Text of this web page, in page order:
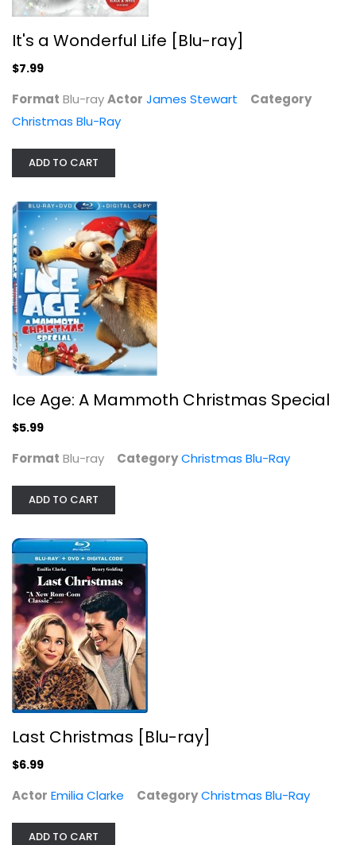
Last Christmas [Blu-ray]
Emilia Clarke
Christmas Blu-Ray
It's A Wonderful Life [Blu-ray]
James Stewart
Christmas Blu-Ray
It's a Wonderful Life [Blu-ray]
$7.99
Format Blu-rayActor James Stewart
Category
Christmas Blu-Ray
ADD TO CART
Ice Age: A Mammoth Christmas Special
$5.99
Format Blu-ray CategoryChristmas Blu-Ray
ADD TO CART
Last Christmas [Blu-ray]
$6.99
Actor Emilia Clarke CategoryChristmas Blu-Ray
ADD TO CART